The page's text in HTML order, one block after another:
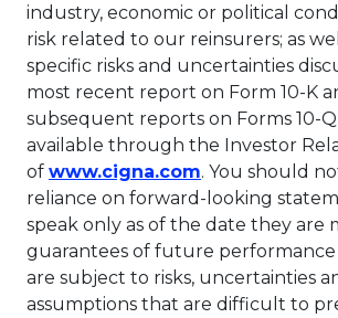
industry, economic or political
risk related to our reinsurers; as
specific risks and uncertainties
most recent report on Form 10-K
subsequent reports on Forms 10-
available through the Investor
of www.cigna.comThis link will
. You should
reliance on forward-looking
speak only as of the date they are
guarantees of future performance
are subject to risks, uncertainties
assumptions that are difficult to